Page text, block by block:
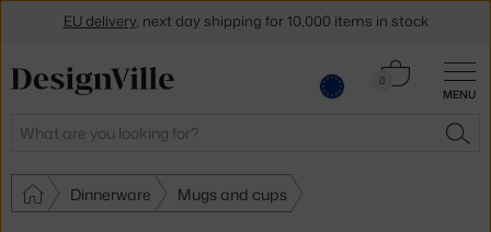
MENU
Search
0
Cart
Dinnerware Mugs and cups
EU delivery, next day shipping for 10,000 items in stock
newsletter